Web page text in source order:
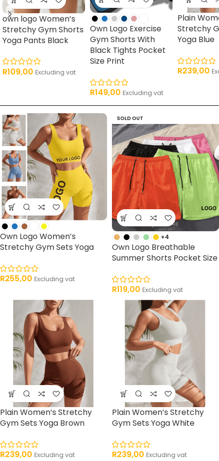
own logo Women’s
Stretchy Gym Shorts
Yoga Pants Black
R109,00 Excluding vat
Own Logo Exercise
Gym Shorts With
Black Tights Pocket
Size Print
R149,00 Excluding vat
Plain
Stretchy
Yoga Blue
R239,00
Own Logo Women’s
Stretchy Gym Sets Yoga
R255,00 Excluding vat
SOLD OUT
+4
Own Logo Breathable
Summer Shorts Pocket Size
R119,00 Excluding vat
Plain Women’s Stretchy
Gym Sets Yoga Brown
R239,00 Excluding vat
Plain Women’s Stretchy
Gym Sets Yoga White
R239,00 Excluding vat